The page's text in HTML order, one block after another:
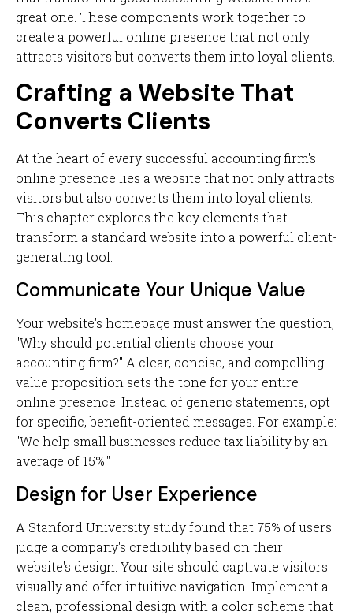
great one. These components work together to
create a powerful online presence that not only
attracts visitors but converts them into loyal clients.
Crafting a Website That
Converts Clients
At the heart of every successful accounting firm's
online presence lies a website that not only attracts
visitors but also converts them into loyal clients.
This chapter explores the key elements that
transform a standard website into a powerful client-
generating tool.
Communicate Your Unique Value
Your website's homepage must answer the question,
"Why should potential clients choose your
accounting firm?" A clear, concise, and compelling
value proposition sets the tone for your entire
online presence. Instead of generic statements, opt
for specific, benefit-oriented messages. For example:
"We help small businesses reduce tax liability by an
average of 15%."
Design for User Experience
A Stanford University study found that 75% of users
judge a company's credibility based on their
website's design. Your site should captivate visitors
visually and offer intuitive navigation. Implement a
clean, professional design with a color scheme that